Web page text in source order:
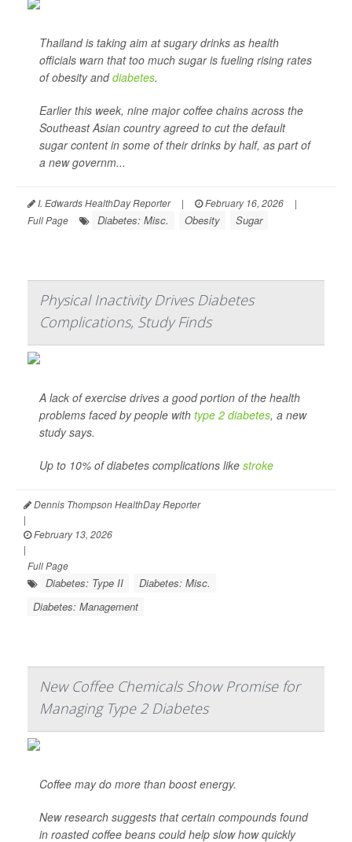
Thailand is taking aim at sugary drinks as health
officials warn that too much sugar is fueling rising rates
of obesity anddiabetes.
Earlier this week, nine major coffee chains across the
Southeast Asian country agreed to cut the default
sugar content in some of their drinks by half, as part of
a new governm...
I. Edwards HealthDay Reporter | February 16, 2026
|
Full Page
Diabetes: Misc. Obesity Sugar
Physical Inactivity Drives Diabetes
Complications, Study Finds
A lack of exercise drives a good portion of the health
problems faced by people with type 2 diabetes, a new
study says.
Up to 10% of diabetes complications like stroke
Dennis Thompson HealthDay Reporter
|
February 13, 2026
|
Full Page
Diabetes: Type II
Diabetes: Misc.
Diabetes: Management
New Coffee Chemicals Show Promise for
Managing Type 2 Diabetes
Coffee may do more than boost energy.
New research suggests that certain compounds found
in roasted coffee beans could help slow how quickly